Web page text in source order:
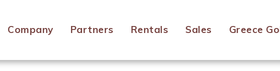
Company Partners Rentals Sales Greece